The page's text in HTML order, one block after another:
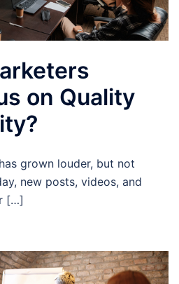
on Quality
grown louder, but not
new posts, videos, and
[…]